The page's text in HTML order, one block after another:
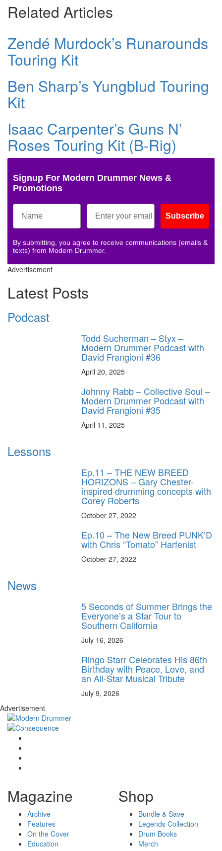
Related Articles
Zendé Murdock’s Runarounds
Touring Kit
Ben Sharp’s Yungblud Touring
Kit
Isaac Carpenter’s Guns N’
Roses Touring Kit (B-Rig)
Signup For Modern Drummer News &
Promotions
Subscribe
By submitting, you agree to receive communications (emails &
texts) from Modern Drummer.
Advertisement
Latest Posts
Podcast
Todd Sucherman – Styx –
Modern Drummer Podcast with
David Frangioni #36
April 20, 2025
Johnny Rabb – Collective Soul –
Modern Drummer Podcast with
David Frangioni #35
April 11, 2025
Lessons
Ep.11 – THE NEW BREED
HORIZONS – Gary Chester-
inspired drumming concepts with
Corey Roberts
October 27, 2022
Ep.10 – The New Breed PUNK’D
with Chris “Tomato” Harfenist
October 27, 2022
News
5 Seconds of Summer Brings the
Everyone’s a Star Tour to
Southern California
July 16, 2026
Ringo Starr Celebrates His 86th
Birthday with Peace, Love, and
an All-Star Musical Tribute
July 9, 2026
Advertisement
Magazine
Archive
Features
On the Cover
Education
Shop
Bundle & Save
Legends Collection
Drum Books
Merch